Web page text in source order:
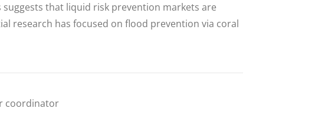
that liquid risk prevention markets are
research has focused on flood prevention via coral
coordinator